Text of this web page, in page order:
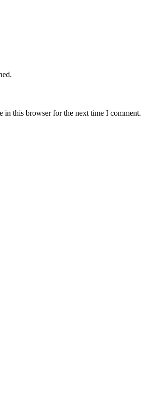
in this browser for the next time I comment.